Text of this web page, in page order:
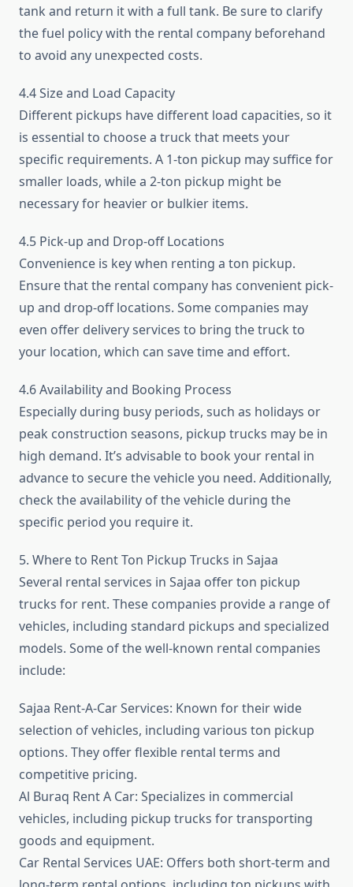
tank and return it with a full tank. Be sure to clarify
the fuel policy with the rental company beforehand
to avoid any unexpected costs.
4.4 Size and Load Capacity
Different pickups have different load capacities, so it
is essential to choose a truck that meets your
specific requirements. A 1-ton pickup may suffice for
smaller loads, while a 2-ton pickup might be
necessary for heavier or bulkier items.
4.5 Pick-up and Drop-off Locations
Convenience is key when renting a ton pickup.
Ensure that the rental company has convenient pick-
up and drop-off locations. Some companies may
even offer delivery services to bring the truck to
your location, which can save time and effort.
4.6 Availability and Booking Process
Especially during busy periods, such as holidays or
peak construction seasons, pickup trucks may be in
high demand. It’s advisable to book your rental in
advance to secure the vehicle you need. Additionally,
check the availability of the vehicle during the
specific period you require it.
5. Where to Rent Ton Pickup Trucks in Sajaa
Several rental services in Sajaa offer ton pickup
trucks for rent. These companies provide a range of
vehicles, including standard pickups and specialized
models. Some of the well-known rental companies
include:
Sajaa Rent-A-Car Services: Known for their wide
selection of vehicles, including various ton pickup
options. They offer flexible rental terms and
competitive pricing.
Al Buraq Rent A Car: Specializes in commercial
vehicles, including pickup trucks for transporting
goods and equipment.
Car Rental Services UAE: Offers both short-term and